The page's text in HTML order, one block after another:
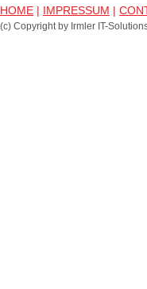
HOME | IMPRESSUM |
(c) Copyright by Irmler IT-